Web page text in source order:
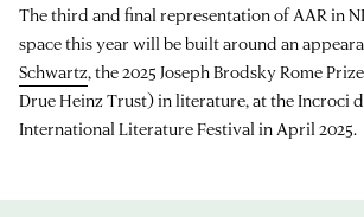
The third and final representation of AAR in
space this year will be built around an
Schwartz, the 2025 Joseph Brodsky Rome
Drue Heinz Trust) in literature, at the Incroci
International Literature Festival in April 2025.